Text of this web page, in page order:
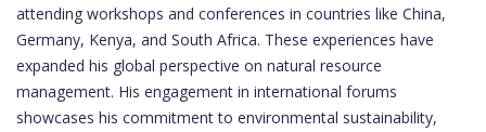
attending workshops and conferences in countries like China,
Germany, Kenya, and South Africa. These experiences have
expanded his global perspective on natural resource
management. His engagement in international forums
showcases his commitment to environmental sustainability,